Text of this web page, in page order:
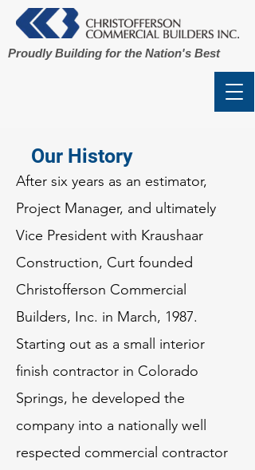
Proudly Building for the Nation's Best
Our History
After six years as an estimator,
Project Manager, and ultimately
Vice President with Kraushaar
Construction, Curt founded
Christofferson Commercial
Builders, Inc. in March, 1987.
Starting out as a small interior
finish contractor in Colorado
Springs, he developed the
company into a nationally well
respected commercial contractor